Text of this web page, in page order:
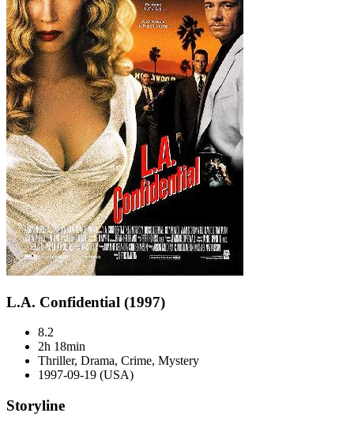
L.A. Confidential (1997)
8.2
2h 18min
Thriller, Drama, Crime, Mystery
1997-09-19 (USA)
Storyline